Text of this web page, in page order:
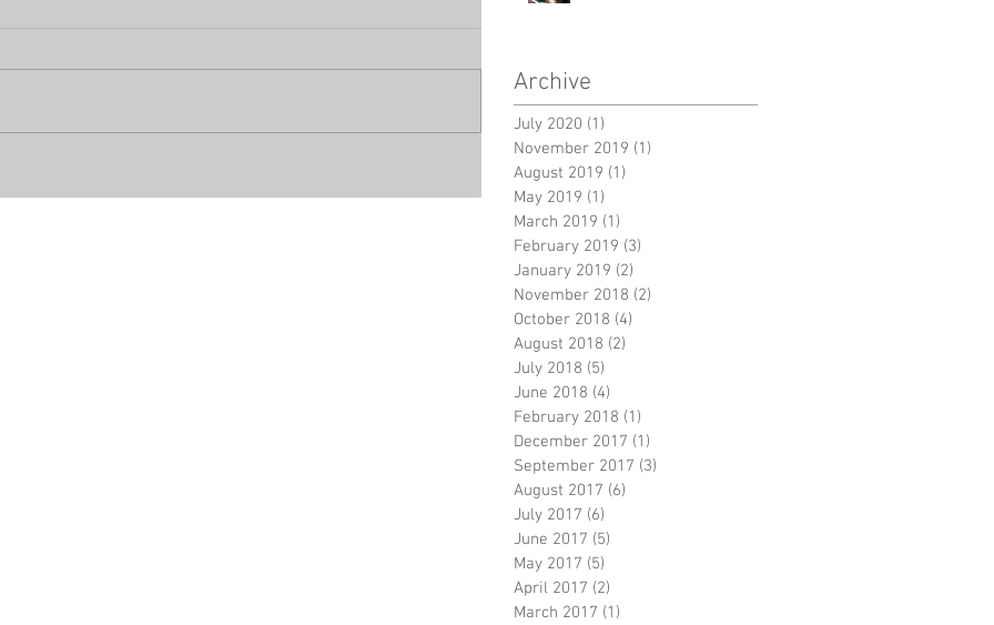
Archive
July 2020 (1)
November 2019 (1)
August 2019 (1)
May 2019 (1)
March 2019 (1)
February 2019 (3)
January 2019 (2)
November 2018 (2)
October 2018 (4)
August 2018 (2)
July 2018 (5)
June 2018 (4)
February 2018 (1)
December 2017 (1)
September 2017 (3)
August 2017 (6)
July 2017 (6)
June 2017 (5)
May 2017 (5)
April 2017 (2)
March 2017 (1)